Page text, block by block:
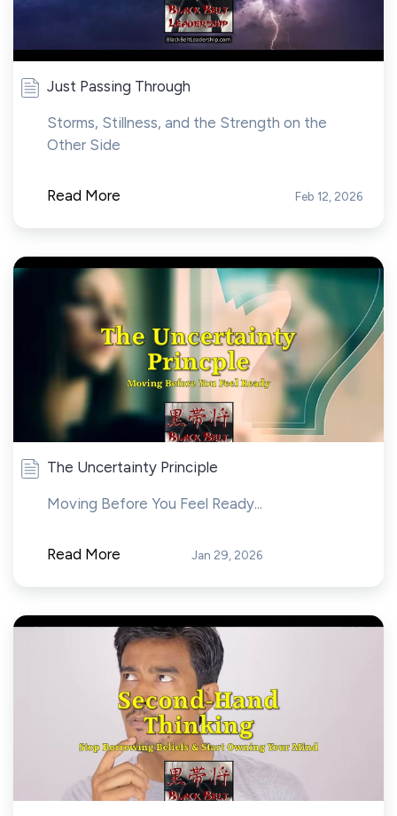
Just Passing Through
Storms, Stillness, and the Strength on the
Other Side
Read More Feb 12, 2026
The Uncertainty Principle
Moving Before You Feel Ready...
Read More Jan 29, 2026